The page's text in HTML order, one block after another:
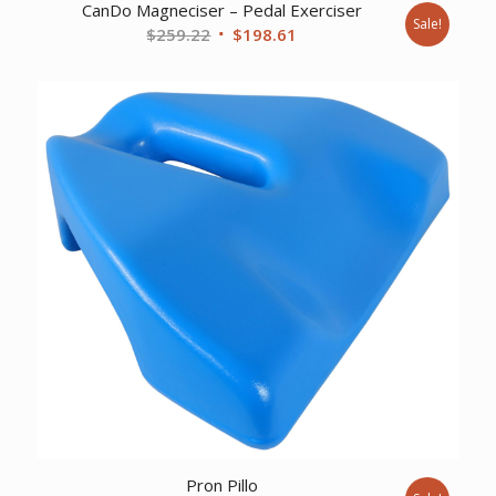
CanDo Magneciser – Pedal Exerciser
$259.22 Original
$198.61
$198.61.
Sale!
Pron Pillo